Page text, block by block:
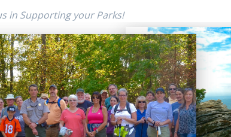
in Supporting your Parks!